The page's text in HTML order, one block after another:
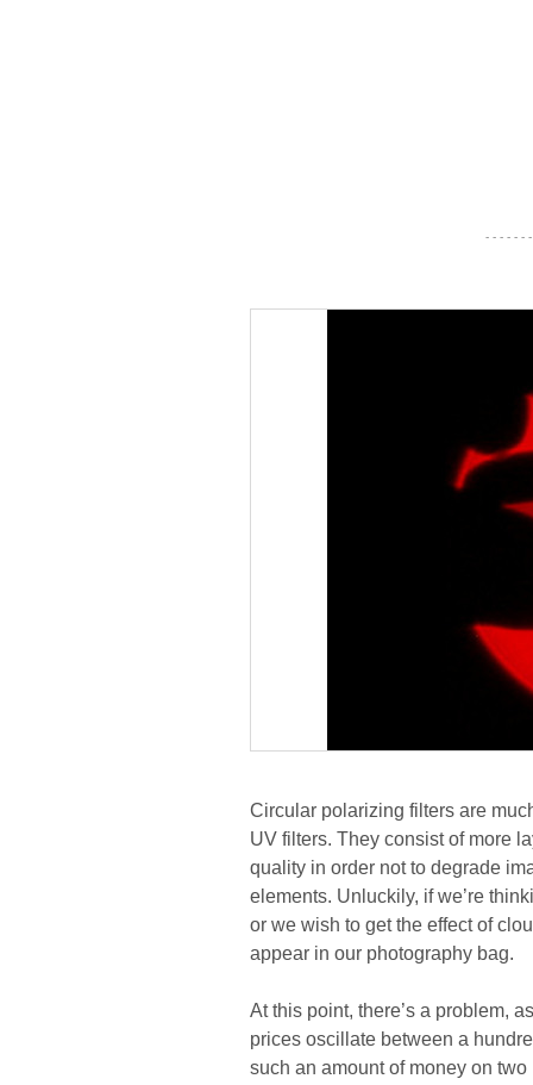
- - - - - -
Circular polarizing filters are
UV filters. They consist of more
quality in order not to degrade
elements. Unluckily, if we’re
or we wish to get the effect of
appear in our photography bag.
At this point, there’s a problem,
prices oscillate between a
such an amount of money on